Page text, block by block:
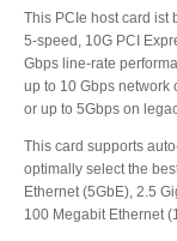
Press Releases
Testimonials
This PCIe host card ist
5-speed, 10G PCI
Gbps line-rate
up to 10 Gbps network
or up to 5Gbps on
This card supports
optimally select the
Ethernet (5GbE), 2.5
100 Megabit Ethernet